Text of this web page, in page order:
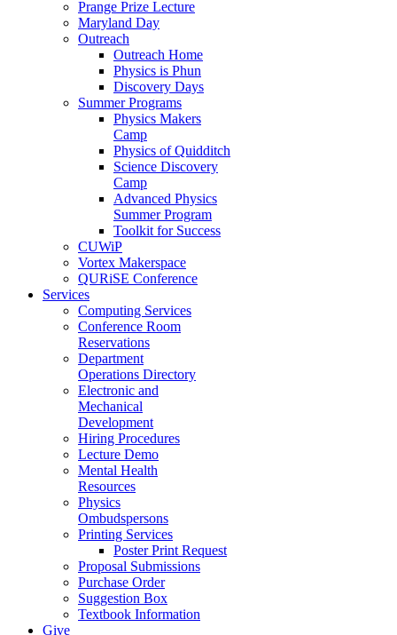
Prange Prize Lecture
Maryland Day
Outreach
Outreach Home
Physics is Phun
Discovery Days
Summer Programs
Physics Makers
Camp
Physics of Quidditch
Science Discovery
Camp
Advanced Physics
Summer Program
Toolkit for Success
CUWiP
Vortex Makerspace
QURiSE Conference
Services
Computing Services
Conference Room
Reservations
Department
Operations Directory
Electronic and
Mechanical
Development
Hiring Procedures
Lecture Demo
Mental Health
Resources
Physics
Ombudspersons
Printing Services
Poster Print Request
Proposal Submissions
Purchase Order
Suggestion Box
Textbook Information
Give